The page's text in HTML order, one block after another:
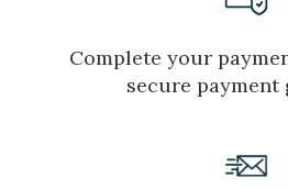
Complete your
secure payment